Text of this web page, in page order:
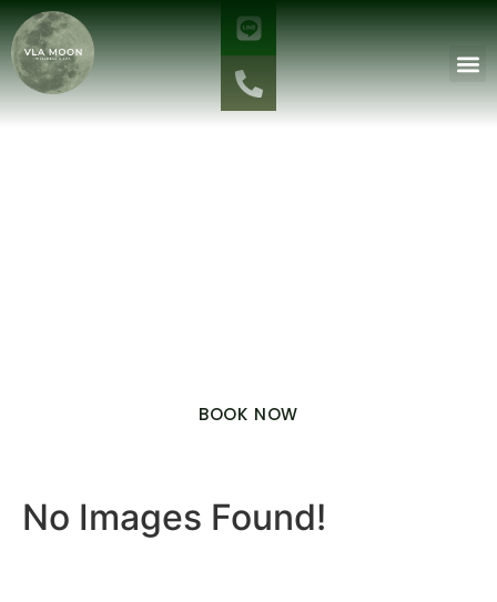
PRIVATE SPA ROOM 2: RELAX IN A PREMIUM
ATMOSPHERE
The Garden
BOOK NOW
No Images Found!